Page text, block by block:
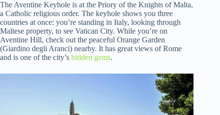
The Aventine Keyhole is at the Priory of the Knights of Malta,
a Catholic religious order. The keyhole shows you three
countries at once: you’re standing in Italy, looking through
Maltese property, to see Vatican City. While you’re on
Aventine Hill, check out the peaceful Orange Garden
(Giardino degli Aranci) nearby. It has great views of Rome
and is one of the city’s hidden gems.